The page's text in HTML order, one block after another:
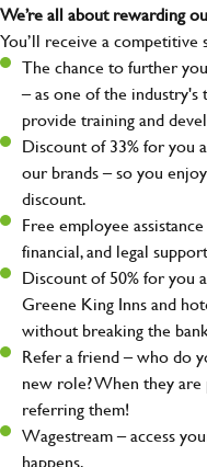
We’re all about rewarding
You’ll receive a competitive
The chance to further
– as one of the
provide training and
Discount of 33% for you
our brands – so you
discount.
Free employee
financial, and legal
Discount of 50% for you
Greene King Inns and
without breaking the
Refer a friend – who do
new role? When they
referring them!
Wagestream – access
happens.